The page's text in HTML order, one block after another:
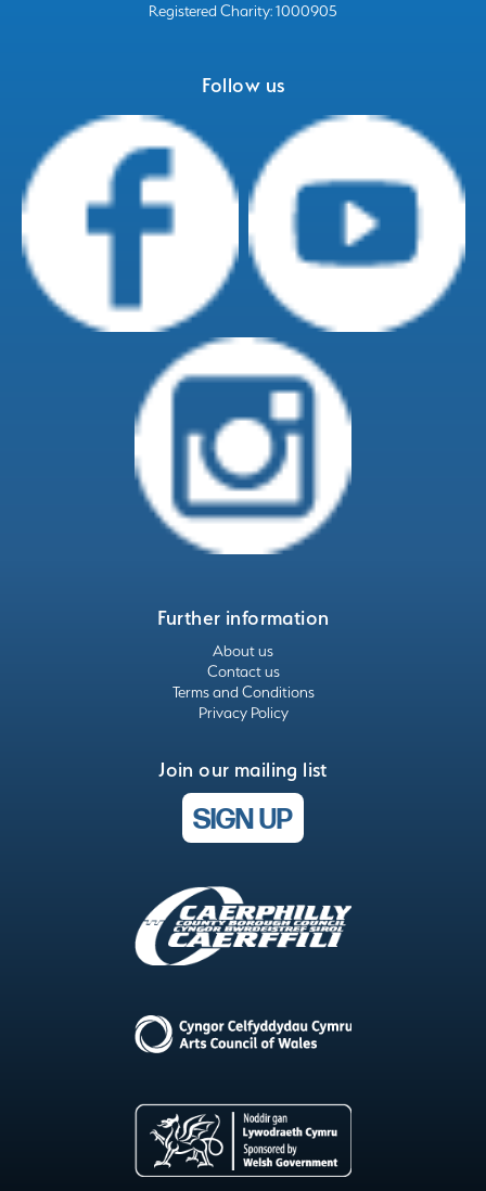
Registered Charity: 1000905
Follow us
Further information
About us
Contact us
Terms and Conditions
Privacy Policy
Join our mailing list
SIGN UP